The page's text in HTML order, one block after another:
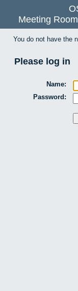
Meeting
You do not have the
Please log in
Name:
Password: